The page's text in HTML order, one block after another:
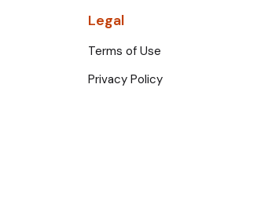
Legal
Terms of Use
Privacy Policy